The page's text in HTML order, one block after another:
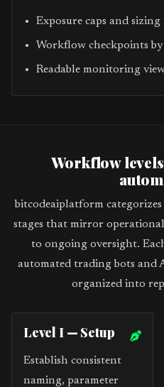
Exposure caps and sizing
Workflow checkpoints by
Readable monitoring
Workflow
bitcodeaiplatform
stages that mirror
to ongoing oversight.
automated trading bots and
organized into
Level I — Setup
Establish consistent
naming, parameter